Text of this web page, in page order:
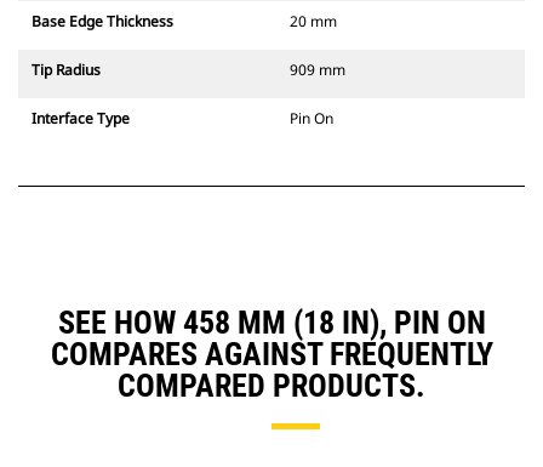
Base Edge Thickness 20 mm
Tip Radius 909 mm
Interface Type Pin On
SEE HOW 458 MM (18 IN), PIN ON
COMPARES AGAINST FREQUENTLY
COMPARED PRODUCTS.